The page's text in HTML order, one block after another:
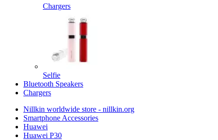
Chargers
Selfie
Bluetooth Speakers
Chargers
Nillkin worldwide store - nillkin.org
Smartphone Accessories
Huawei
Huawei P30